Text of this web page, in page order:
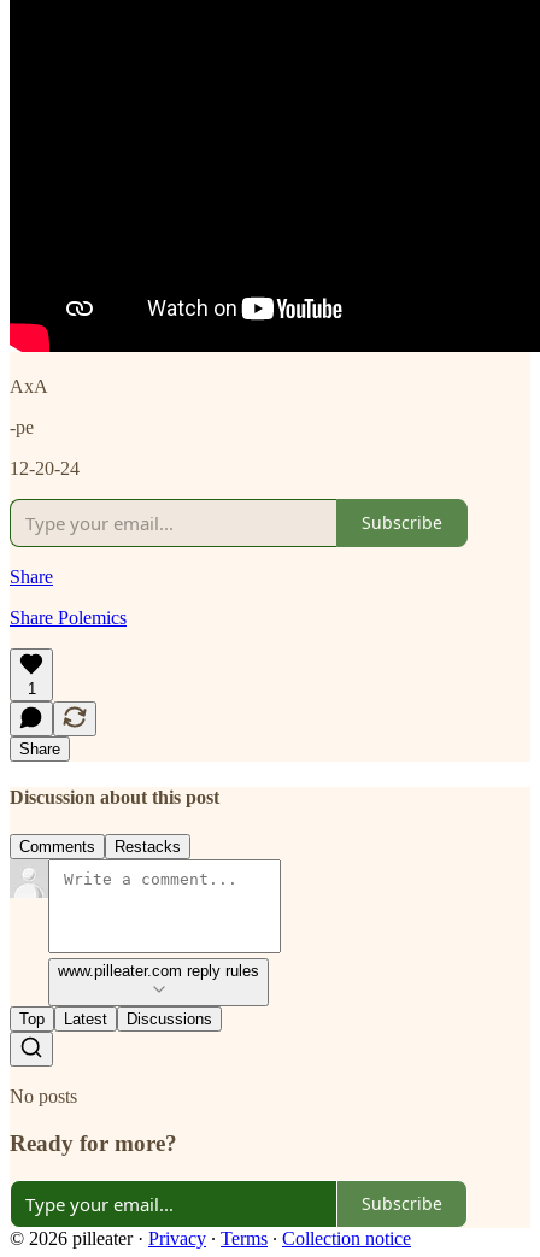
AxA
-pe
12-20-24
Subscribe
Share
Share Polemics
1
Share
Discussion about this post
Comments Restacks
www.pilleater.com reply rules
Top Latest Discussions
No posts
Ready for more?
Subscribe
© 2026 pilleater· Privacy ∙ Terms ∙ Collection notice